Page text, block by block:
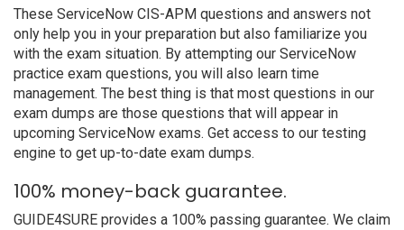
These ServiceNow CIS-APM questions and answers not
only help you in your preparation but also familiarize you
with the exam situation. By attempting our ServiceNow
practice exam questions, you will also learn time
management. The best thing is that most questions in our
exam dumps are those questions that will appear in
upcoming ServiceNow exams. Get access to our testing
engine to get up-to-date exam dumps.
100% money-back guarantee.
GUIDE4SURE provides a 100% passing guarantee. We claim